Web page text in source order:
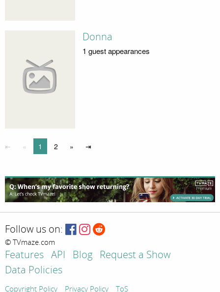
Donna
1 guest appearances
⇤ « 1 2 » ⇥
Follow us on:
© TVmaze.com
Features API Blog
Request a Show
Data Policies
Copyright Policy Privacy Policy ToS